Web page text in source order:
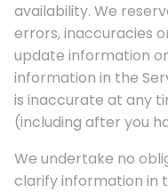
availability. We
errors, inaccuracies
update information
information in the
is inaccurate at any
(including after you
We undertake no
clarify information in